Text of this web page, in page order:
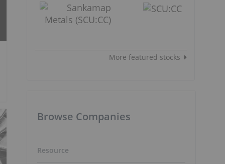
More featured stocks
Browse Companies
Resource